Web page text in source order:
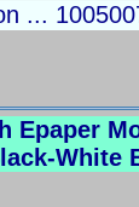
...
Epaper
White